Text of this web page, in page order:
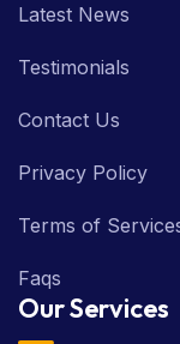
Latest News
Testimonials
Contact Us
Privacy Policy
Terms of
Faqs
Our Services